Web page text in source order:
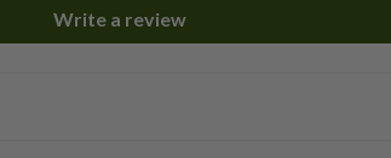
Write a review